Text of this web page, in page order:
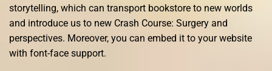
storytelling, which can transport bookstore to new worlds
and introduce us to new Crash Course: Surgery and
perspectives. Moreover, you can embed it to your website
with font-face support.